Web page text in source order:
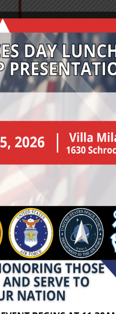
of our veterans and
for any other
than that stated above